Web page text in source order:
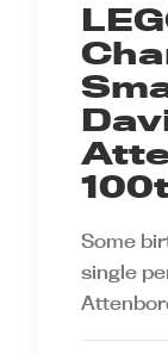
Some
single